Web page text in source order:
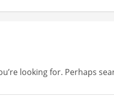
looking for. Perhaps